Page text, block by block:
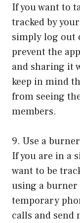
If you want to
tracked by
simply log out
prevent the
and sharing it
keep in mind
from seeing
members.
9. Use a
If you are in a
want to be
using a burner
temporary
calls and send